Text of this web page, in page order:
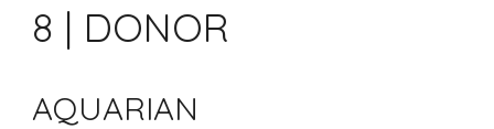
8 | DONOR
AQUARIAN